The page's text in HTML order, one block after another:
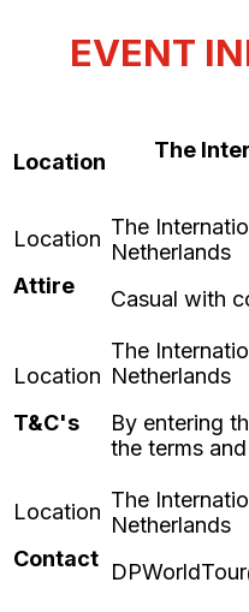
EVENT
Location
The
Attire
Casual with
T&C's
By entering
the terms
Contact